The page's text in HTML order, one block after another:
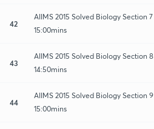
42
AIIMS 2015 Solved Biology Section 7
15:00mins
43
AIIMS 2015 Solved Biology Section 8
14:50mins
44
AIIMS 2015 Solved Biology Section 9
15:00mins